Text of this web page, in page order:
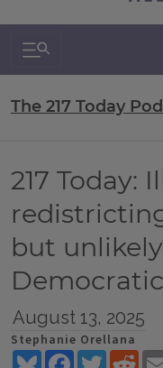
Search & Navigation
The 217 Today
217 Today:
but
August 13, 2025
Stephanie Orellana
BlueskyFacebookTwitter